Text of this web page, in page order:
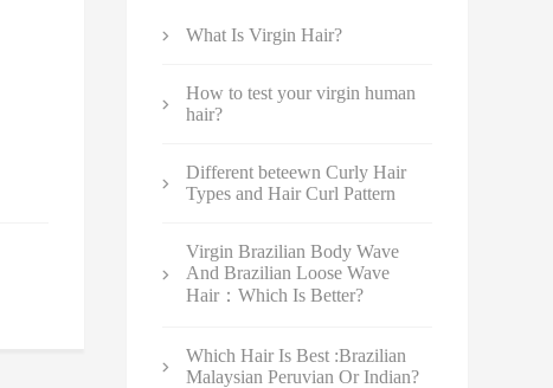
What Is Virgin Hair?
How to test your virgin human
hair?
Different beteewn Curly Hair
Types and Hair Curl Pattern
Virgin Brazilian Body Wave
And Brazilian Loose Wave
Hair：Which Is Better?
Which Hair Is Best :Brazilian
Malaysian Peruvian Or Indian?